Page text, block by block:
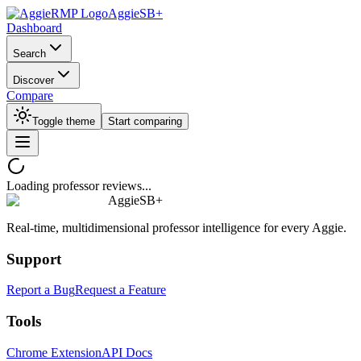
AggieSB+
Dashboard
Search
Discover
Compare
Toggle theme Start comparing
Loading professor reviews...
AggieSB+
Real-time, multidimensional professor intelligence for every Aggie.
Support
Report a BugRequest a Feature
Tools
Chrome ExtensionAPI Docs